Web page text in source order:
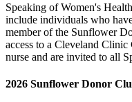
Speaking of Women's
include individuals who
member of the Sunflower
access to a Cleveland
nurse and are invited to all
2026 Sunflower Donor